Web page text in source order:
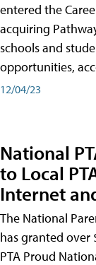
entered the
acquiring
schools and
opportunities,
12/04/23
National
to Local
Internet
The National
has granted over
PTA Proud